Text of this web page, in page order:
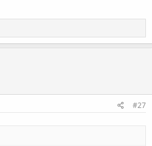
#27